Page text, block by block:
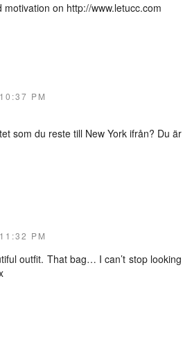
motivation on http://www.letucc.com
PM
som du reste till New York ifrån? Du är
PM
outfit. That bag… I can’t stop looking